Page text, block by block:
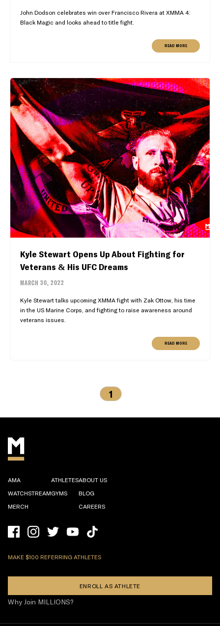
John Dodson celebrates win over Francisco Rivera at XMMA 4:
Black Magic and looks ahead to title fight.
READ MORE
Kyle Stewart Opens Up About Fighting for
Veterans & His UFC Dreams
MARCH 30, 2022
Kyle Stewart talks upcoming XMMA fight with Zak Ottow, his time
in the US Marine Corps, and fighting to raise awareness around
veterans issues.
READ MORE
1
AMA
WATCHSTREAM
MERCH
ATHLETES
GYMS
ABOUT US
BLOG
CAREERS
MAKE $100 REFERRING ATHLETES
ENROLL AS ATHLETE
Why Join MILLIONS?